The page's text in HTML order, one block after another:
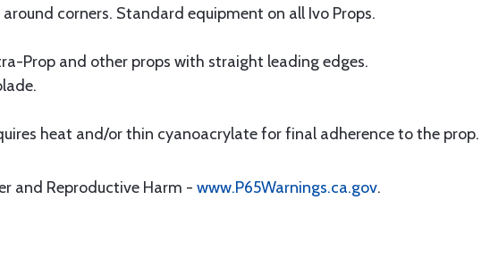
corners. Standard equipment on all Ivo Props.
Prop and other props with straight leading edges.
heat and/or thin cyanoacrylate for final adherence to the prop.
and Reproductive Harm - www.P65Warnings.ca.gov.